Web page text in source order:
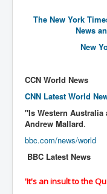
Nancy Hall's Fight
CovidVaccine
China's-USA-
USElectionFraud
The New York
News
New
CCN World News
CNN Latest World
"Is Western Australia
Andrew Mallard.
bbc.com/news/world
BBC Latest News
'It's an insult to the